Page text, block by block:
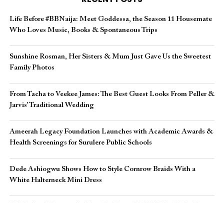
Life Before #BBNaija: Meet Goddessa, the Season 11 Housemate
Who Loves Music, Books & Spontaneous Trips
Sunshine Rosman, Her Sisters & Mum Just Gave Us the Sweetest
Family Photos
From Tacha to Veekee James: The Best Guest Looks From Peller &
Jarvis’ Traditional Wedding
Ameerah Legacy Foundation Launches with Academic Awards &
Health Screenings for Surulere Public Schools
Dede Ashiogwu Shows How to Style Cornrow Braids With a
White Halterneck Mini Dress